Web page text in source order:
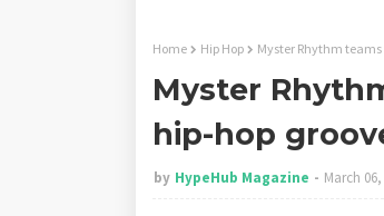
Home Hip Hop Myster Rhythm
Myster
hip-hop
by HypeHub Magazine March